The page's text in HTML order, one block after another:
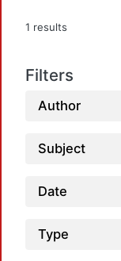
1 results
Filters
Author
Subject
Date
Type